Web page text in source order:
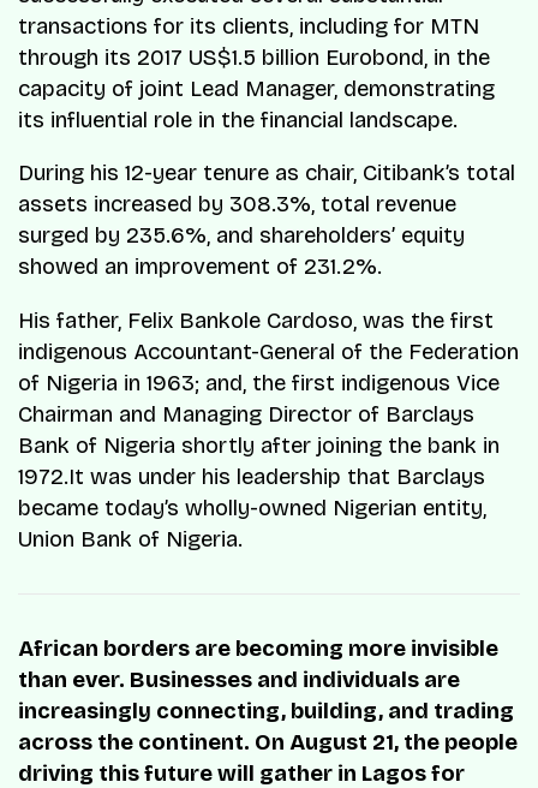
transactions for its clients, including for MTN
through its 2017 US$1.5 billion Eurobond, in the
capacity of joint Lead Manager, demonstrating
its influential role in the financial landscape.
During his 12-year tenure as chair, Citibank’s total
assets increased by 308.3%, total revenue
surged by 235.6%, and shareholders’ equity
showed an improvement of 231.2%.
His father, Felix Bankole Cardoso, was the first
indigenous Accountant-General of the Federation
of Nigeria in 1963; and, the first indigenous Vice
Chairman and Managing Director of Barclays
Bank of Nigeria shortly after joining the bank in
1972.It was under his leadership that Barclays
became today’s wholly-owned Nigerian entity,
Union Bank of Nigeria.
African borders are becoming more invisible
than ever. Businesses and individuals are
increasingly connecting, building, and trading
across the continent. On August 21, the people
driving this future will gather in Lagos for